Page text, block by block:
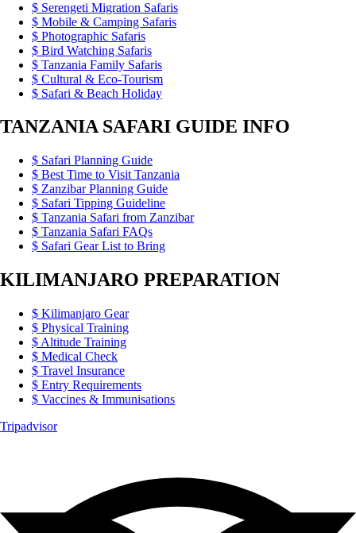
Serengeti Migration Safaris
Mobile & Camping Safaris
Photographic Safaris
Bird Watching Safaris
Tanzania Family Safaris
Cultural & Eco-Tourism
Safari & Beach Holiday
TANZANIA SAFARI GUIDE INFO
Safari Planning Guide
Best Time to Visit Tanzania
Zanzibar Planning Guide
Safari Tipping Guideline
Tanzania Safari from Zanzibar
Tanzania Safari FAQs
Safari Gear List to Bring
KILIMANJARO PREPARATION
Kilimanjaro Gear
Physical Training
Altitude Training
Medical Check
Travel Insurance
Entry Requirements
Vaccines & Immunisations
Tripadvisor